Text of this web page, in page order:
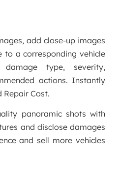
add close-up images
to a corresponding vehicle
type, severity,
actions. Instantly
Repair Cost.
panoramic shots with
and disclose damages
and sell more vehicles